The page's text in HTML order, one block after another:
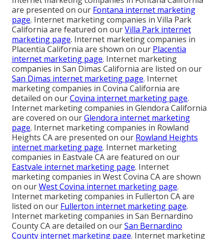
are presented on our Fontana internet marketing
page. Internet marketing companies in Villa Park
California are featured on ourVilla Park internet
marketing page. Internet marketing companies in
Placentia California are shown on our Placentia
internet marketing page. Internet marketing
companies in San Dimas California are listed on our
San Dimas internet marketing page. Internet
marketing companies in Covina California are
detailed on ourCovina internet marketing page.
Internet marketing companies in Glendora California
are covered on ourGlendora internet marketing
page. Internet marketing companies in Rowland
Heights CA are presented on our Rowland Heights
internet marketing page. Internet marketing
companies in Eastvale CA are featured on our
Eastvale internet marketing page. Internet
marketing companies in West Covina CA are shown
on ourWest Covina internet marketing page.
Internet marketing companies in Fullerton CA are
listed on our Fullerton internet marketing page.
Internet marketing companies in San Bernardino
County CA are detailed on ourSan Bernardino
County internet marketing page. Internet marketing